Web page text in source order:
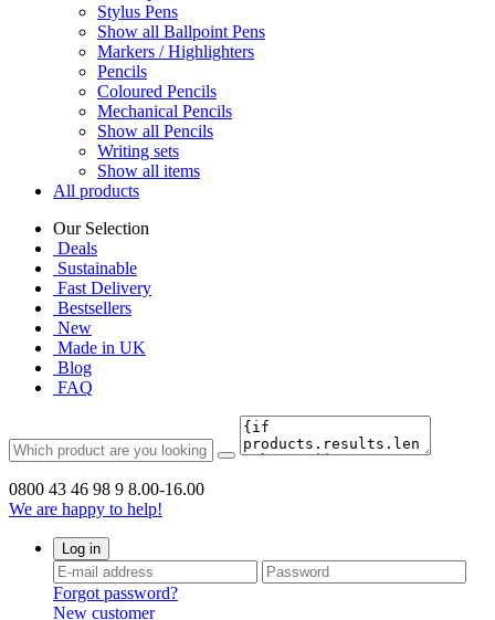
Stylus Pens
Show all Ballpoint Pens
Markers / Highlighters
Pencils
Coloured Pencils
Mechanical Pencils
Show all Pencils
Writing sets
Show all items
All products
Our Selection
Deals
Sustainable
Fast Delivery
Bestsellers
New
Made in UK
Blog
FAQ
0800 43 46 98 9 8.00-16.00
We are happy to help!
Log in
Forgot password?
New customer